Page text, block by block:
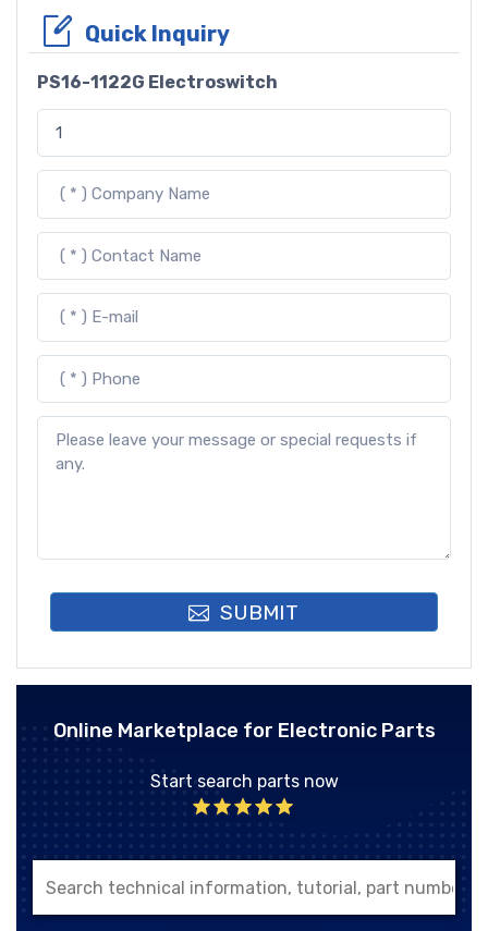
Quick Inquiry
PS16-1122G Electroswitch
SUBMIT
Online Marketplace for Electronic Parts
Start search parts now